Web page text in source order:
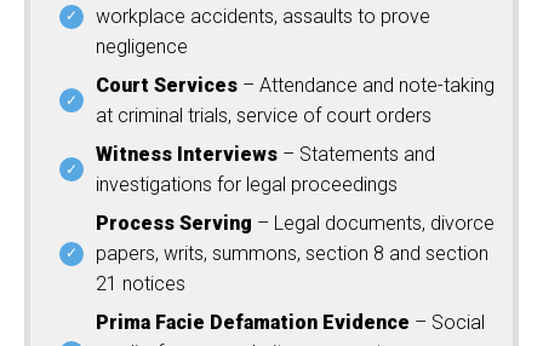
workplace accidents, assaults to prove
negligence
Court Services – Attendance and note-taking
at criminal trials, service of court orders
Witness Interviews – Statements and
investigations for legal proceedings
Process Serving – Legal documents, divorce
papers, writs, summons, section 8 and section
21 notices
Prima Facie Defamation Evidence – Social